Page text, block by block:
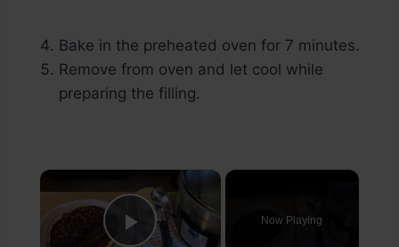
Bake in the preheated oven for 7 minutes.
Remove from oven and let cool while
preparing the filling.
×
Now Playing